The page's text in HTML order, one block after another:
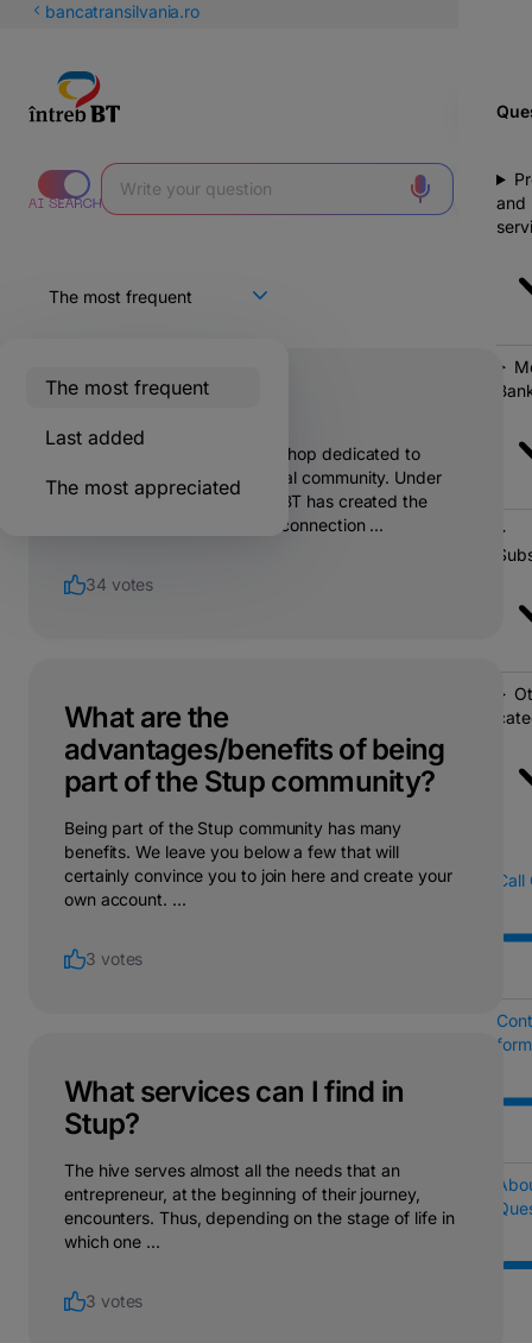
Latin bancatransilvania.ro
and
form
The most frequent
Last added
The most appreciated
What is Hive?
Stup is a physical one-stop-shop dedicated to
supporting the entrepreneurial community. Under
the umbrella #sefacelastup, BT has created the
necessary infrastructure for connection ...
34 votes
What are the
advantages/benefits of being
part of the Stup community?
Being part of the Stup community has many
benefits. We leave you below a few that will
certainly convince you to join here and create your
own account. ...
3 votes
What services can I find in
Stup?
The hive serves almost all the needs that an
entrepreneur, at the beginning of their journey,
encounters. Thus, depending on the stage of life in
which one ...
3 votes